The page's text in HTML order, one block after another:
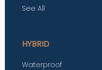
See All
HYBRID
Waterproof